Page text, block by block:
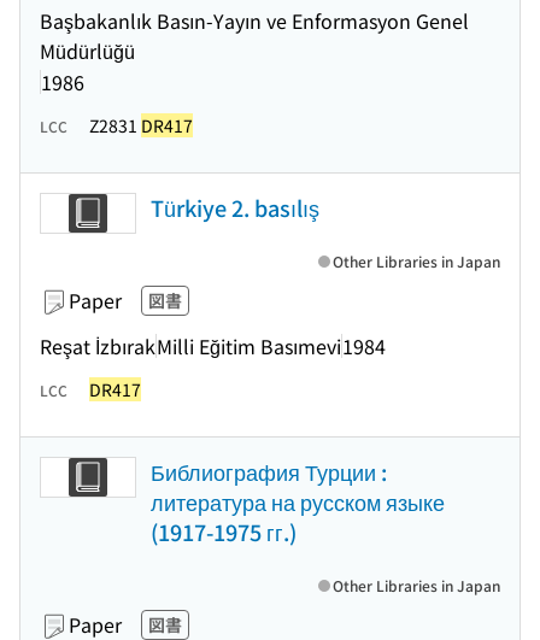
Başbakanlık Basın-Yayın ve Enformasyon Genel
Müdürlüğü
1986
LCC Z2831 DR417
Türkiye 2. basılış
Paper 図書
Reşat İzbırakMilli Eğitim Basımevi1984
Other Libraries in Japan
LCC DR417
Библиография Турции :
литература на русском языке
(1917-1975 гг.)
Paper 図書
Other Libraries in Japan